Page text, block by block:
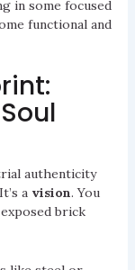
in some focused
functional and
authenticity
a vision. You
brick